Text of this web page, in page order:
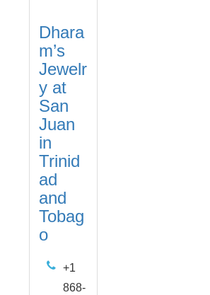
Dhara
m’s
Jewelr
y at
San
Juan
in
Trinid
ad
and
Tobag
o
+1
868-